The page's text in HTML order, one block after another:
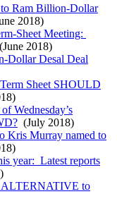
Ram Billion-Dollar
2018)
Sheet Meeting:
(June 2018)
Dollar Desal Deal
Sheet SHOULD
Wednesday’s
(July 2018)
Kris Murray named to
year: Latest reports
ALTERNATIVE to